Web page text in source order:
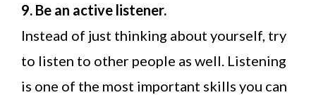
9. Be an active listener.
Instead of just thinking about yourself, try
to listen to other people as well. Listening
is one of the most important skills you can